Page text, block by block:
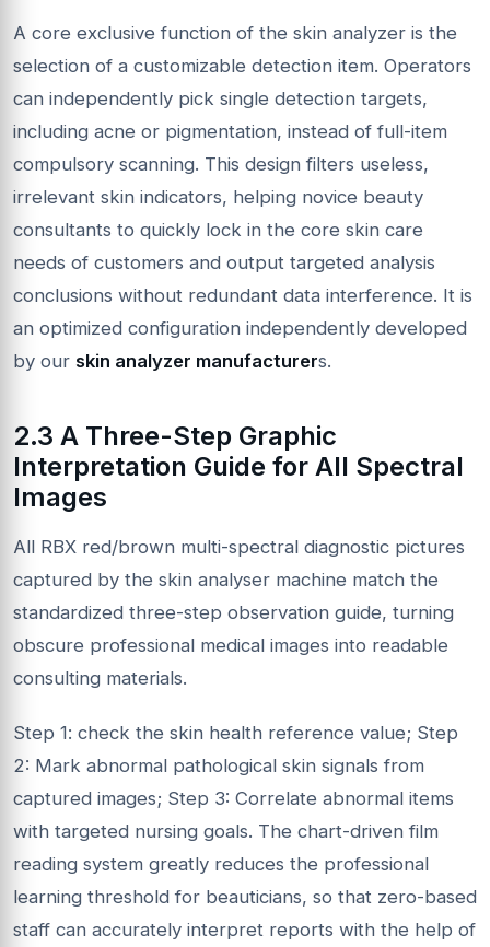
A core exclusive function of the skin analyzer is the
selection of a customizable detection item. Operators
can independently pick single detection targets,
including acne or pigmentation, instead of full-item
compulsory scanning. This design filters useless,
irrelevant skin indicators, helping novice beauty
consultants to quickly lock in the core skin care
needs of customers and output targeted analysis
conclusions without redundant data interference. It is
an optimized configuration independently developed
by our skin analyzer manufacturers.
2.3 A Three-Step Graphic
Interpretation Guide for All Spectral
Images
All RBX red/brown multi-spectral diagnostic pictures
captured by the skin analyser machine match the
standardized three-step observation guide, turning
obscure professional medical images into readable
consulting materials.
Step 1: check the skin health reference value; Step
2: Mark abnormal pathological skin signals from
captured images; Step 3: Correlate abnormal items
with targeted nursing goals. The chart-driven film
reading system greatly reduces the professional
learning threshold for beauticians, so that zero-based
staff can accurately interpret reports with the help of